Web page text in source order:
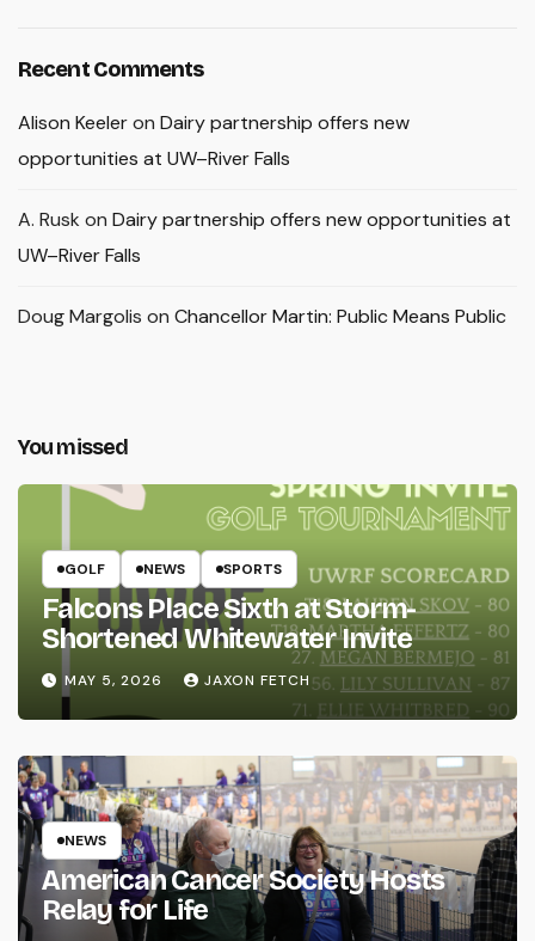
Recent Comments
Alison Keeleron Dairy partnership offers new
opportunities at UW–River Falls
A. Rusk on Dairy partnership offers new opportunities at
UW–River Falls
Doug Margolis on Chancellor Martin: Public Means Public
You missed
GOLF NEWS SPORTS
Falcons Place Sixth at Storm-
Shortened Whitewater Invite
MAY 5, 2026 JAXON FETCH
NEWS
American Cancer Society Hosts
Relay for Life